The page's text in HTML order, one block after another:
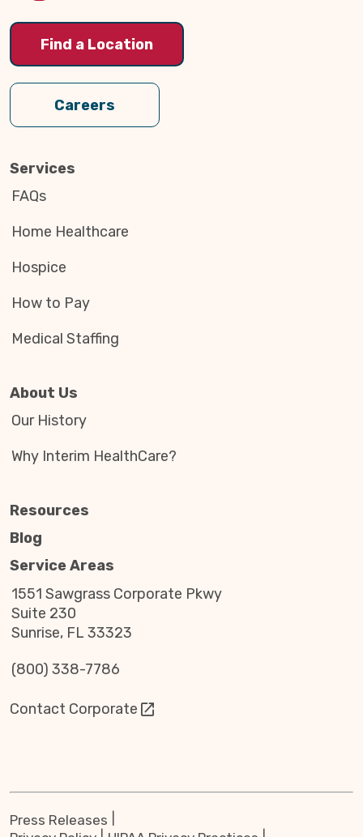
Find a Location
Careers
Services
FAQs
Home Healthcare
Hospice
How to Pay
Medical Staffing
About Us
Our History
Why Interim HealthCare?
Resources
Blog
Service Areas
1551 Sawgrass Corporate Pkwy
Suite 230
Sunrise, FL 33323
(800) 338-7786
Contact Corporate
Press Releases